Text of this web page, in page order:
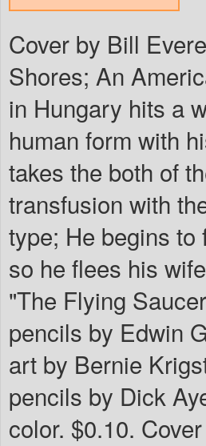
Cover by Bill
Shores; An
in Hungary hits a
human form with
takes the both of
transfusion with
type; He begins
so he flees his
"The Flying
pencils by Edwin
art by Bernie
pencils by Dick
color. $0.10.